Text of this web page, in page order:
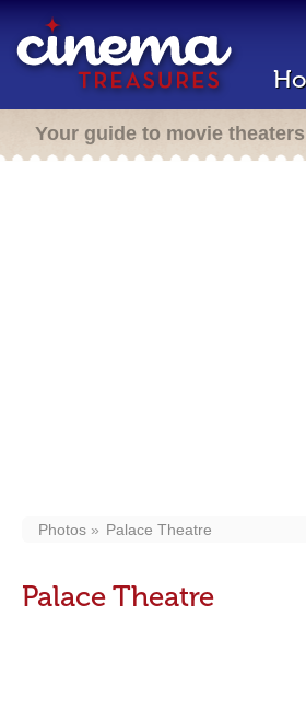
Your guide to movie theaters
Photos Palace Theatre
Palace Theatre